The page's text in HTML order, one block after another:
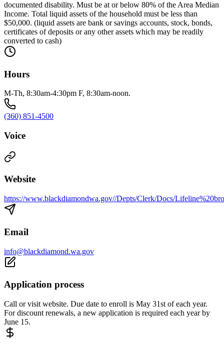
documented disability. Must be at or below 80% of the Area Median
Income. Total liquid assets of the household must be less than
$50,000. (liquid assets are bank or savings accounts, stock, bonds,
certificates of deposits or any other assets which may be readily
converted to cash)
Hours
M-Th, 8:30am-4:30pm F, 8:30am-noon.
(360) 851-4500
Voice
Website
https://www.blackdiamondwa.gov//Depts/Clerk/Docs/
Email
info@blackdiamond.wa.gov
Application process
Call or visit website. Due date to enroll is May 31st of each year.
For discount renewals, a new application is required each year by
June 15.